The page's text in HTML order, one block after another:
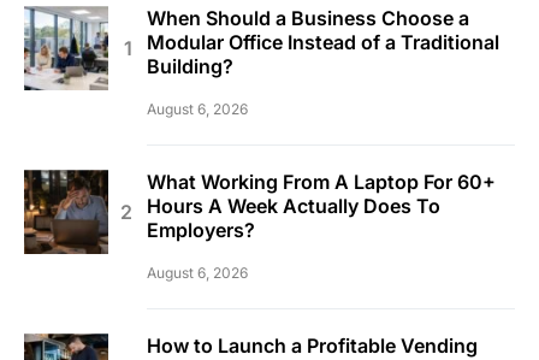
When Should a Business Choose a
Modular Office Instead of a Traditional
Building?
August 6, 2026
What Working From A Laptop For 60+
Hours A Week Actually Does To
Employers?
August 6, 2026
How to Launch a Profitable Vending